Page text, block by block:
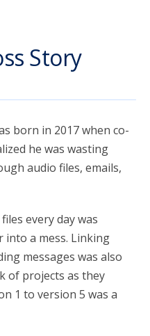
Story
born in 2017 when co-
he was wasting
audio files, emails,
every day was
a mess. Linking
messages was also
of projects as they
1 to version 5 was a